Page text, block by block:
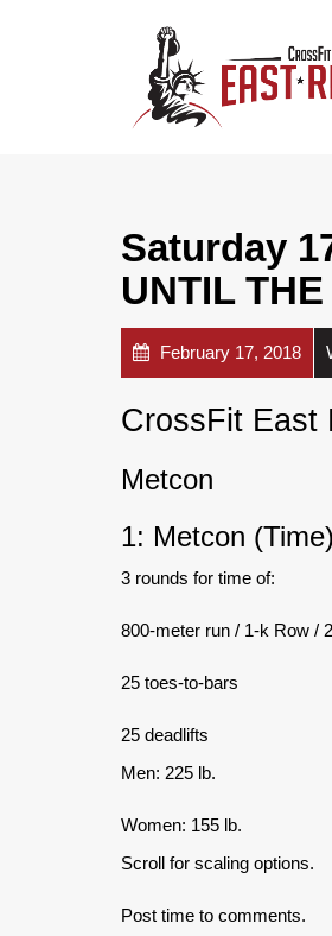
Saturday
UNTIL
February 17, 2018
CrossFit East
Metcon
1: Metcon (Time)
3 rounds for time of:
800-meter run / 1-k Row /
25 toes-to-bars
25 deadlifts
Men: 225 lb.
Women: 155 lb.
Scroll for scaling options.
Post time to comments.